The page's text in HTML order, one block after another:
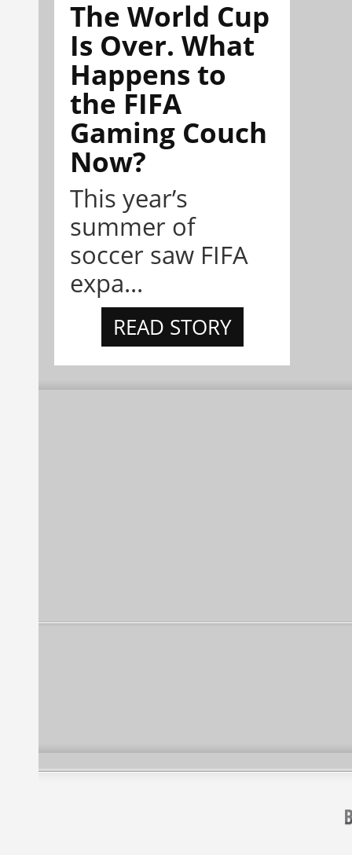
The World Cup
Is Over. What
Happens to
the FIFA
Gaming Couch
Now?
This year’s
summer of
soccer saw FIFA
expa...
READ STORY